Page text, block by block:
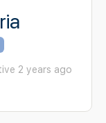
2 years ago